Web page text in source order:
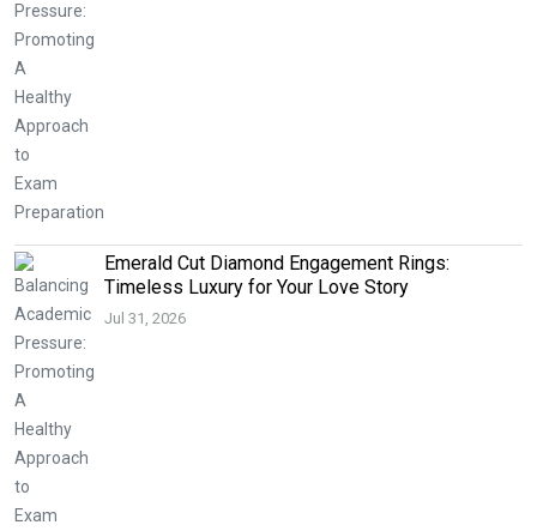
Emerald Cut Diamond Engagement Rings:
Timeless Luxury for Your Love Story
Jul 31, 2026